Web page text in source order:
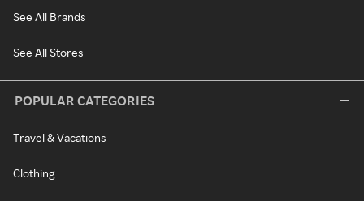
See All Brands
See All Stores
POPULAR CATEGORIES
Travel & Vacations
Clothing